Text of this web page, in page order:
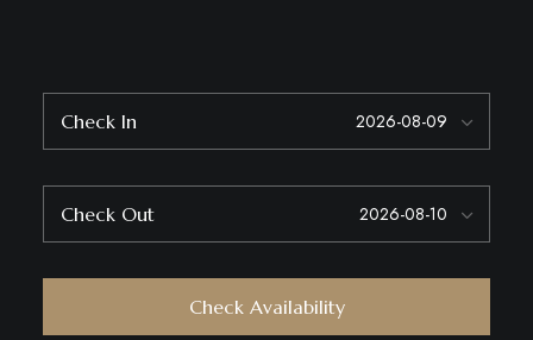
Check In
Check Out
Check Availability